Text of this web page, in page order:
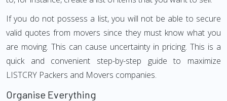
If you do not possess a list, you will not be able to secure
valid quotes from movers since they must know what you
are moving. This can cause uncertainty in pricing. This is a
quick and convenient step-by-step guide to maximize
LISTCRY Packers and Movers companies.
Organise Everything